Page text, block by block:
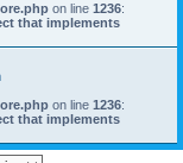
on line 1236:
that implements
on line 1236:
that implements